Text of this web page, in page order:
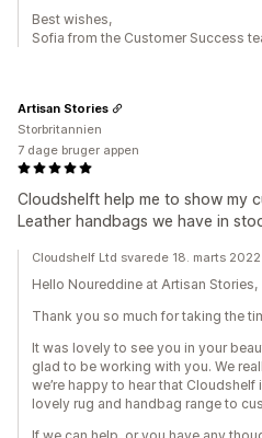
Best wishes,
Sofia from the Customer Success
Cloudshelft help me to show my
Leather handbags we have in
Artisan Stories
Storbritannien
7 dage bruger appen
Cloudshelf Ltd svarede 18. marts 2022
Hello Noureddine at Artisan Stories,
Thank you so much for taking the
It was lovely to see you in your
glad to be working with you. We
we’re happy to hear that
lovely rug and handbag range to